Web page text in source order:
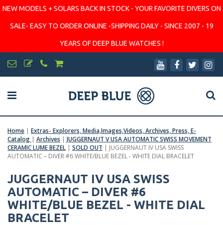
NEW MODELS + SOLARS BACK IN STOCK - YOUR FAVORITE DIVERS ON
SALE- EASY TO ORDER ONLINE -SHIPPING DAILY - SINCE 2007 - 19
YEARS OF DEEP BLUE WATCHES !
Home | Extras- Explorers, Media,Images,Videos, Archives, Press, E-
Catalog | Archives | JUGGERNAUT V USA AUTOMATIC SWISS MOVEMENT
CERAMIC LUME BEZEL | SOLD OUT | JUGGERNAUT IV USA SWISS
AUTOMATIC – DIVER #6 WHITE/BLUE BEZEL - WHITE DIAL BRACELET
JUGGERNAUT IV USA SWISS
AUTOMATIC – DIVER #6
WHITE/BLUE BEZEL - WHITE DIAL
BRACELET